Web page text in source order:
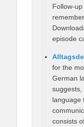
Follow-
episode
for the
German
suggests,
language
consists